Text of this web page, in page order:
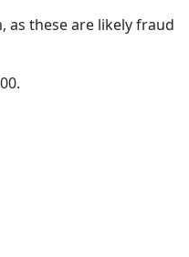
as these are likely fraud